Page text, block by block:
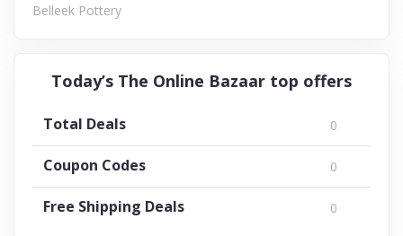
Belleek Pottery
Today’s The Online Bazaar top offers
Total Deals 0
Coupon Codes 0
Free Shipping Deals 0